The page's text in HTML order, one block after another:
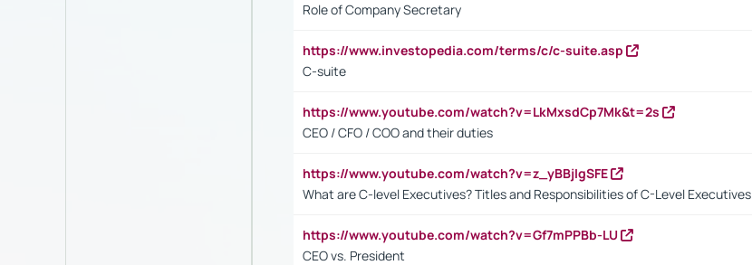
Role of Company Secretary
https://www.investopedia.com/terms/c/c-suite.asp
C-suite
https://www.youtube.com/watch?v=LkMxsdCp7Mk&t=2s
CEO / CFO / COO and their duties
https://www.youtube.com/watch?v=z_yBBjIgSFE
What are C-level Executives? Titles and Responsibilities of C-Level Executives
https://www.youtube.com/watch?v=Gf7mPPBb-LU
CEO vs. President